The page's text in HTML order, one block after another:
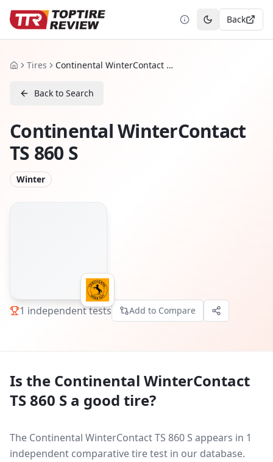
Toggle theme
Back
HomeTires Continental WinterContact TS 860 S
Back to Search
Continental WinterContact
TS 860 S
Winter
1 independent tests Add to Compare
Is the Continental WinterContact
TS 860 S a good tire?
The Continental WinterContact TS 860 S appears in 1
independent comparative tire test in our database.